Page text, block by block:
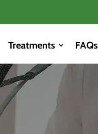
Treatments FAQs